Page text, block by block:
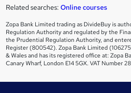
Related searches: Online courses
Zopa Bank Limited trading as DivideBuy is
Regulation Authority and regulated by the
the Prudential Regulation Authority, and
Register (800542). Zopa Bank Limited
& Wales and has its registered office at: Zopa
Canary Wharf, London E14 5GX. VAT Number